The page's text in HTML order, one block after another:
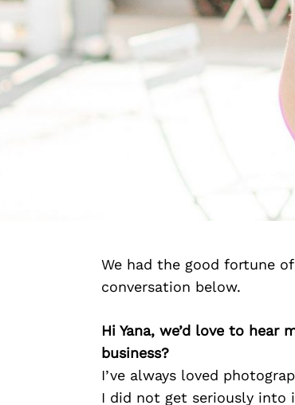
We had the good fortune
conversation below.
Hi Yana, we’d love to
business?
I’ve always loved
I did not get seriously into